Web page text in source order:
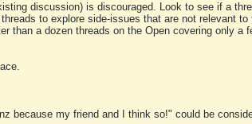
discussion) is discouraged. Look to see if a
to explore side-issues that are not relevant
a dozen threads on the Open covering only a
because my friend and I think so!" could be